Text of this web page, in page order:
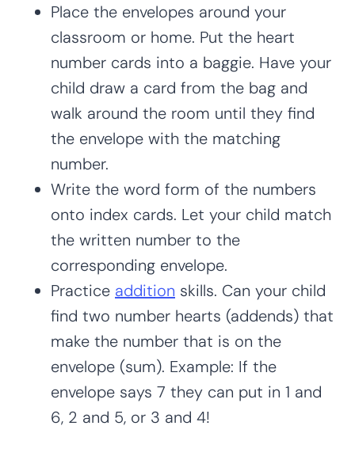
Place the envelopes around your
classroom or home. Put the heart
number cards into a baggie. Have your
child draw a card from the bag and
walk around the room until they find
the envelope with the matching
number.
Write the word form of the numbers
onto index cards. Let your child match
the written number to the
corresponding envelope.
Practice addition skills. Can your child
find two number hearts (addends) that
make the number that is on the
envelope (sum). Example: If the
envelope says 7 they can put in 1 and
6, 2 and 5, or 3 and 4!